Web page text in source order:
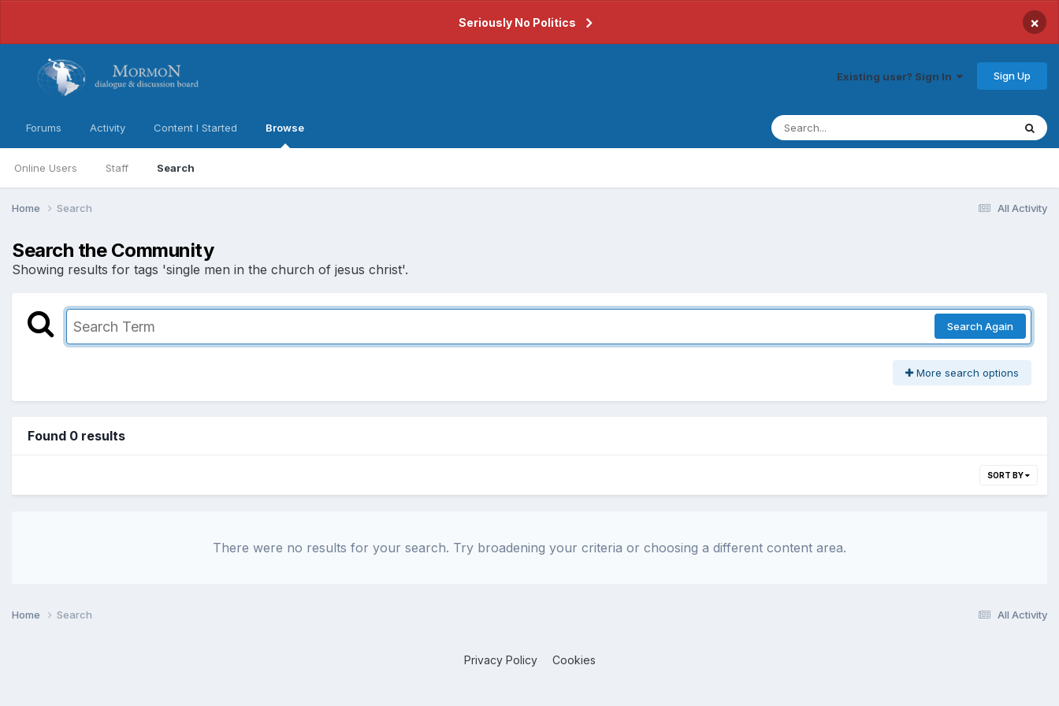
Seriously No Politics ×
Existing user? Sign In Sign Up
Forums Activity Content I Started Browse
Online Users Staff Search
All Activity
Home Search
Search the Community
Showing results for tags 'single men in the church of jesus christ'.
Search Again
More search options
Found 0 results
SORT BY
There were no results for your search. Try broadening your criteria or choosing a different content area.
All Activity
Home Search
Privacy Policy Cookies